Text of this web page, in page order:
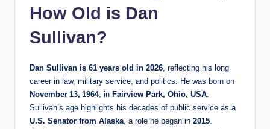
How Old is Dan
Sullivan?
Dan Sullivan is 61 years old in 2026, reflecting his long
career in law, military service, and politics. He was born on
November 13, 1964, in Fairview Park, Ohio, USA.
Sullivan’s age highlights his decades of public service as a
U.S. Senator from Alaska, a role he began in 2015.